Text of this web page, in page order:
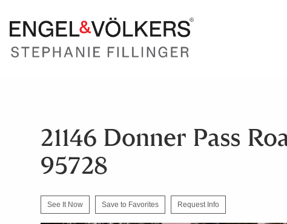
21146 Donner Pass
95728
See It Now Save to Favorites Request Info